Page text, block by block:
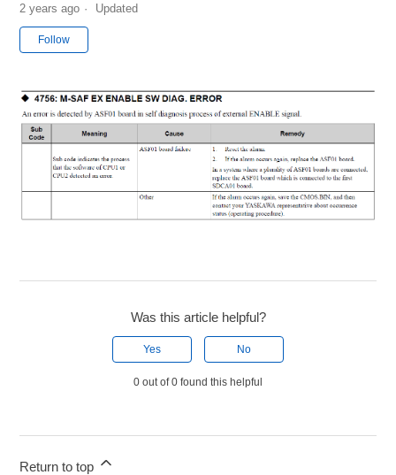
2 years ago Updated
Follow
Was this article helpful?
Yes No
0 out of 0 found this helpful
Return to top